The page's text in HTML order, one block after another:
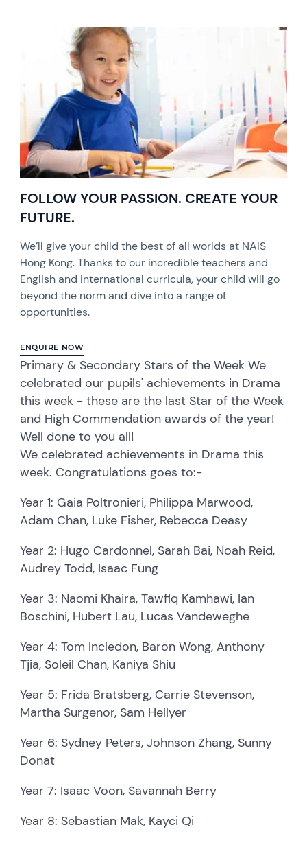
FOLLOW YOUR PASSION. CREATE YOUR
FUTURE.
We’ll give your child the best of all worlds at NAIS
Hong Kong. Thanks to our incredible teachers and
English and international curricula, your child will go
beyond the norm and dive into a range of
opportunities.
ENQUIRE NOW
Primary & Secondary Stars of the Week We
celebrated our pupils' achievements in Drama
this week - these are the last Star of the Week
and High Commendation awards of the year!
Well done to you all!
We celebrated achievements in Drama this
week. Congratulations goes to:-
Year 1: Gaia Poltronieri, Philippa Marwood,
Adam Chan, Luke Fisher, Rebecca Deasy
Year 2: Hugo Cardonnel, Sarah Bai, Noah Reid,
Audrey Todd, Isaac Fung
Year 3: Naomi Khaira, Tawfiq Kamhawi, Ian
Boschini, Hubert Lau, Lucas Vandeweghe
Year 4: Tom Incledon, Baron Wong, Anthony
Tjia, Soleil Chan, Kaniya Shiu
Year 5: Frida Bratsberg, Carrie Stevenson,
Martha Surgenor, Sam Hellyer
Year 6: Sydney Peters, Johnson Zhang, Sunny
Donat
Year 7: Isaac Voon, Savannah Berry
Year 8: Sebastian Mak, Kayci Qi